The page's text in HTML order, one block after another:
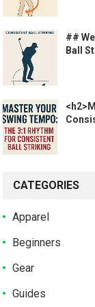
##
Ball
CATEGORIES
Apparel
Beginners
Gear
Guides